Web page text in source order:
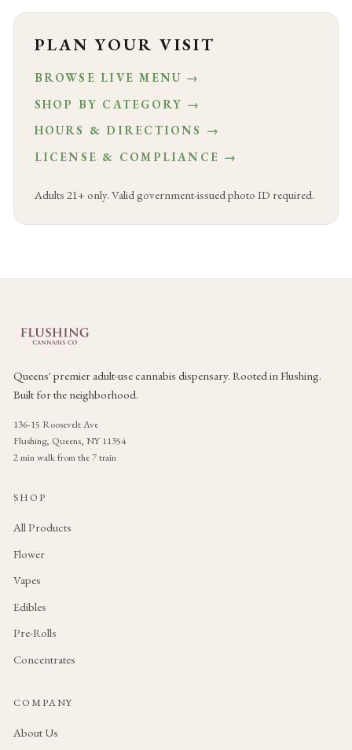
PLAN YOUR VISIT
BROWSE LIVE MENU →
SHOP BY CATEGORY →
HOURS & DIRECTIONS →
LICENSE & COMPLIANCE →
Adults 21+ only. Valid government-issued photo ID required.
Queens' premier adult-use cannabis dispensary. Rooted in Flushing.
Built for the neighborhood.
136-15 Roosevelt Ave
Flushing, Queens, NY 11354
2 min walk from the 7 train
SHOP
All Products
Flower
Vapes
Edibles
Pre-Rolls
Concentrates
COMPANY
About Us